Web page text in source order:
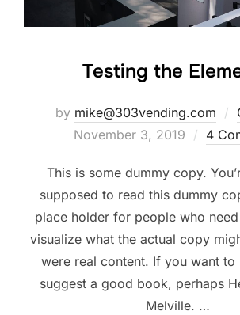
Testing the
by mike@303vending.com
November 3, 2019 4
This is some dummy copy.
supposed to read this dummy
place holder for people who
visualize what the actual copy
were real content. If you want to
suggest a good book, perhaps
Melville. …